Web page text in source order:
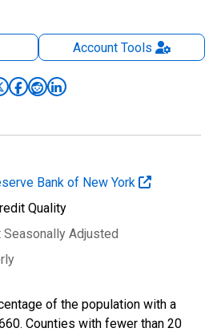
AccountTools
Bank of New York
Quality
Seasonally Adjusted
of the population with a
Counties with fewer than 20